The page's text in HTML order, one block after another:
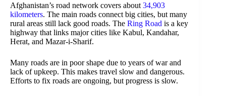
Afghanistan’s road network covers about 34,903
kilometers. The main roads connect big cities, but many
rural areas still lack good roads. The Ring Road is a key
highway that links major cities like Kabul, Kandahar,
Herat, and Mazar-i-Sharif.
Many roads are in poor shape due to years of war and
lack of upkeep. This makes travel slow and dangerous.
Efforts to fix roads are ongoing, but progress is slow.